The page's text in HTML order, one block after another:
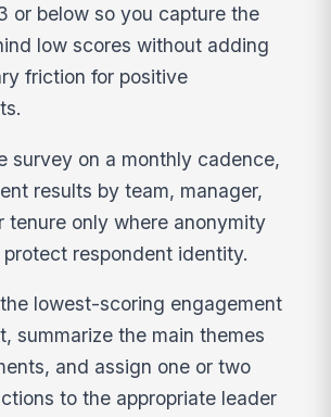
or below so you capture the
low scores without adding
friction for positive
survey on a monthly cadence,
results by team, manager,
tenure only where anonymity
respondent identity.
lowest-scoring engagement
summarize the main themes
and assign one or two
to the appropriate leader